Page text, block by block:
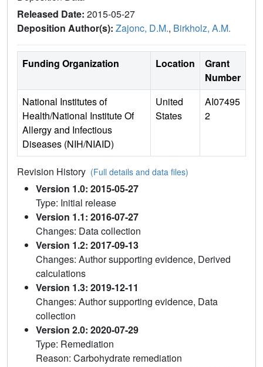
Released Date: 2015-05-27
Deposition Author(s): Zajonc, D.M., Birkholz, A.M.
Funding Organization Location
Grant
Number
National Institutes of
Health/National Institute Of
Allergy and Infectious
Diseases (NIH/NIAID)
United
States
AI07495
2
Revision History (Full details and data files)
Version 1.0: 2015-05-27
Type: Initial release
Version 1.1: 2016-07-27
Changes: Data collection
Version 1.2: 2017-09-13
Changes: Author supporting evidence, Derived
calculations
Version 1.3: 2019-12-11
Changes: Author supporting evidence, Data
collection
Version 2.0: 2020-07-29
Type: Remediation
Reason: Carbohydrate remediation